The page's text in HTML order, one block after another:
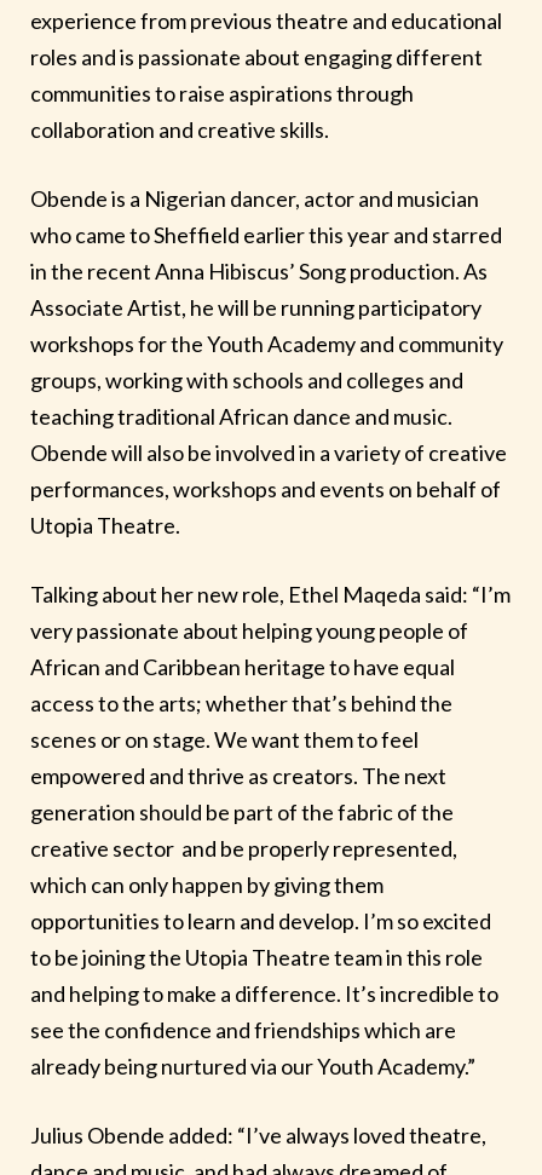
experience from previous theatre and educational
roles and is passionate about engaging different
communities to raise aspirations through
collaboration and creative skills.
Obende is a Nigerian dancer, actor and musician
who came to Sheffield earlier this year and starred
in the recent Anna Hibiscus’ Song production. As
Associate Artist, he will be running participatory
workshops for the Youth Academy and community
groups, working with schools and colleges and
teaching traditional African dance and music.
Obende will also be involved in a variety of creative
performances, workshops and events on behalf of
Utopia Theatre.
Talking about her new role, Ethel Maqeda said: “I’m
very passionate about helping young people of
African and Caribbean heritage to have equal
access to the arts; whether that’s behind the
scenes or on stage. We want them to feel
empowered and thrive as creators. The next
generation should be part of the fabric of the
creative sector and be properly represented,
which can only happen by giving them
opportunities to learn and develop. I’m so excited
to be joining the Utopia Theatre team in this role
and helping to make a difference. It’s incredible to
see the confidence and friendships which are
already being nurtured via our Youth Academy.”
Julius Obende added: “I’ve always loved theatre,